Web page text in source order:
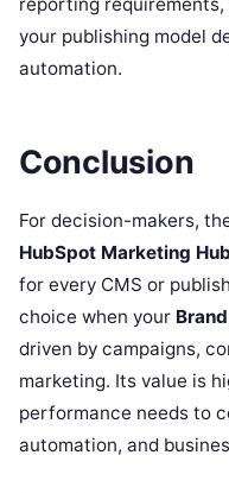
your publishing model
automation.
Conclusion
For decision-makers,
HubSpot Marketing Hub
for every CMS or
choice when your
driven by campaigns,
marketing. Its value is
performance needs to
automation, and